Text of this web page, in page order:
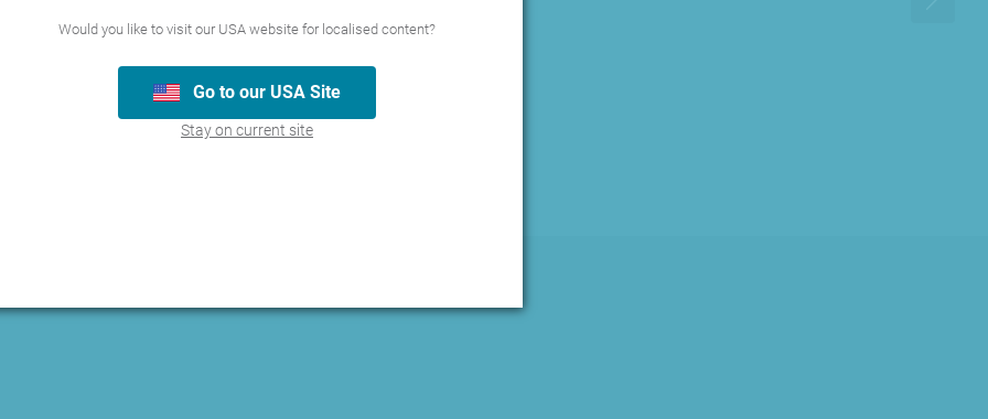
Would you like to visit our USA website for localised content?
Go to our USA Site
Stay on current site